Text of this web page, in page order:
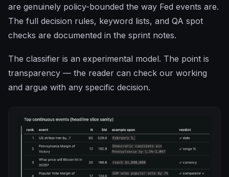
are genuinely policy-bounded the way Fed events are.
The full decision rules, keyword lists, and QA spot
checks are documented in the sprint notes.
The classifier is an experimental model. The point is
transparency — the reader can check our working
and argue with any specific decision.